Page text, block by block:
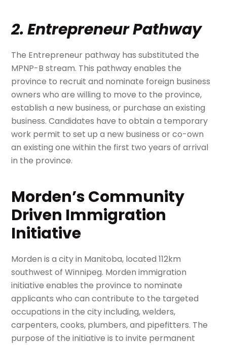
2. Entrepreneur Pathway
The Entrepreneur pathway has substituted the
MPNP-B stream. This pathway enables the
province to recruit and nominate foreign business
owners who are willing to move to the province,
establish a new business, or purchase an existing
business. Candidates have to obtain a temporary
work permit to set up a new business or co-own
an existing one within the first two years of arrival
in the province.
Morden’s Community
Driven Immigration
Initiative
Morden is a city in Manitoba, located 112km
southwest of Winnipeg. Morden immigration
initiative enables the province to nominate
applicants who can contribute to the targeted
occupations in the city including, welders,
carpenters, cooks, plumbers, and pipefitters. The
purpose of the initiative is to invite permanent